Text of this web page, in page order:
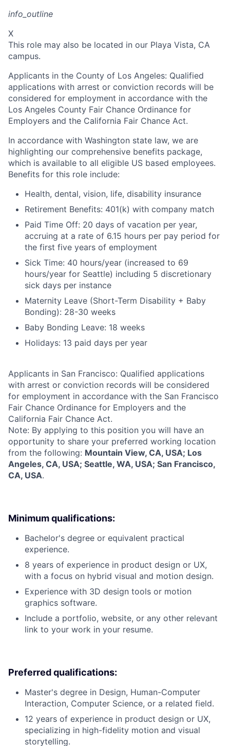
info_outline
X
This role may also be located in our Playa Vista, CA
campus.
Applicants in the County of Los Angeles: Qualified
applications with arrest or conviction records will be
considered for employment in accordance with the
Los Angeles County Fair Chance Ordinance for
Employers and the California Fair Chance Act.
In accordance with Washington state law, we are
highlighting our comprehensive benefits package,
which is available to all eligible US based employees.
Benefits for this role include:
Health, dental, vision, life, disability insurance
Retirement Benefits: 401(k) with company match
Paid Time Off: 20 days of vacation per year,
accruing at a rate of 6.15 hours per pay period for
the first five years of employment
Sick Time: 40 hours/year (increased to 69
hours/year for Seattle) including 5 discretionary
sick days per instance
Maternity Leave (Short-Term Disability + Baby
Bonding): 28-30 weeks
Baby Bonding Leave: 18 weeks
Holidays: 13 paid days per year
Applicants in San Francisco: Qualified applications
with arrest or conviction records will be considered
for employment in accordance with the San Francisco
Fair Chance Ordinance for Employers and the
California Fair Chance Act.
Note: By applying to this position you will have an
opportunity to share your preferred working location
from the following: Mountain View, CA, USA; Los
Angeles, CA, USA; Seattle, WA, USA; San Francisco,
CA, USA.
Minimum qualifications:
Bachelor's degree or equivalent practical
experience.
8 years of experience in product design or UX,
with a focus on hybrid visual and motion design.
Experience with 3D design tools or motion
graphics software.
Include a portfolio, website, or any other relevant
link to your work in your resume.
Preferred qualifications:
Master's degree in Design, Human-Computer
Interaction, Computer Science, or a related field.
12 years of experience in product design or UX,
specializing in high-fidelity motion and visual
storytelling.